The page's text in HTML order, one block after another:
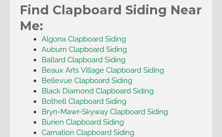
Find Clapboard Siding Near
Me:
Algona Clapboard Siding
Auburn Clapboard Siding
Ballard Clapboard Siding
Beaux Arts Village Clapboard Siding
Bellevue Clapboard Siding
Black Diamond Clapboard Siding
Bothell Clapboard Siding
Bryn-Mawr-Skyway Clapboard Siding
Burien Clapboard Siding
Carnation Clapboard Siding